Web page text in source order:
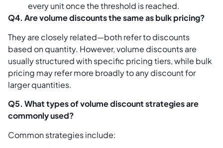
every unit once the threshold is reached.
Q4. Are volume discounts the same as bulk pricing?
They are closely related—both refer to discounts
based on quantity. However, volume discounts are
usually structured with specific pricing tiers, while bulk
pricing may refer more broadly to any discount for
larger quantities.
Q5. What types of volume discount strategies are
commonly used?
Common strategies include: